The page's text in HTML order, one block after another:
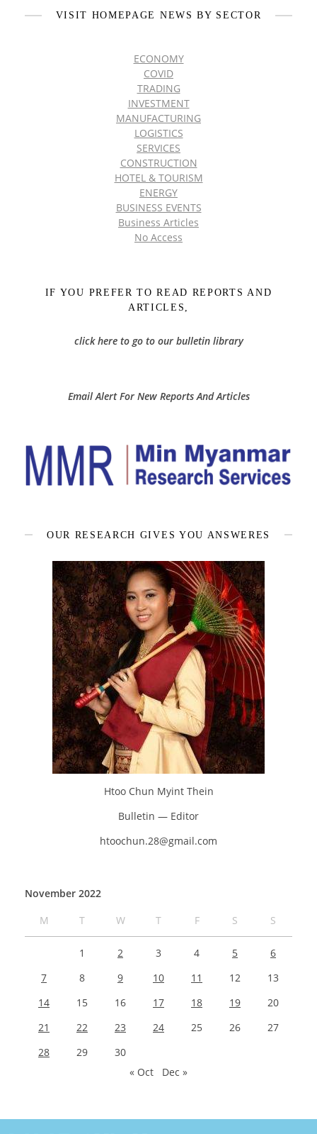
VISIT HOMEPAGE NEWS BY SECTOR
ECONOMY
COVID
TRADING
INVESTMENT
MANUFACTURING
LOGISTICS
SERVICES
CONSTRUCTION
HOTEL & TOURISM
ENERGY
BUSINESS EVENTS
Business Articles
No Access
IF YOU PREFER TO READ REPORTS AND
ARTICLES,
click here to go to our bulletin library
Email Alert For New Reports And Articles
OUR RESEARCH GIVES YOU ANSWERES
Htoo Chun Myint Thein
Bulletin — Editor
htoochun.28@gmail.com
November 2022
M
T W T F S S
1 2 3 4 5
6
7
8 9 10 11 12
13
14
15 16 17 18 19
20
21
22 23 24 25 26
27
28
29
30
« Oct
Dec »